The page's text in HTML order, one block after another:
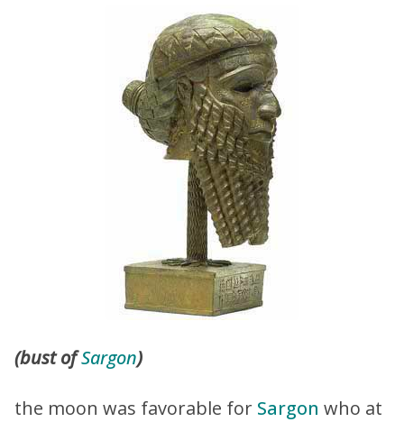
(bust ofSargon)
the moon was favorable for Sargon who at